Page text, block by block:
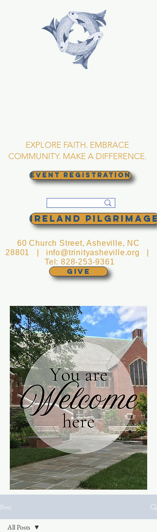
EXPLORE FAITH. EMBRACE
COMMUNITY. MAKE A DIFFERENCE.
EVENT REGISTRATION
GIVE
60 Church Street, Asheville, NC
28801 | info@trinityasheville.org
Tel:828-253-9361
Ireland Pilgrimage
Post
All Posts